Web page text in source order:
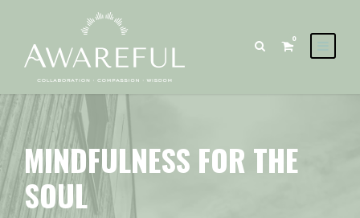
0
MINDFULNESS FOR THE
SOUL